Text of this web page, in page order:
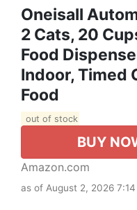
Oneisall
2 Cats, 20
Food
Indoor, Timed
Food
out of stock
BUY
Amazon.com
as of August 2, 2026 7:14